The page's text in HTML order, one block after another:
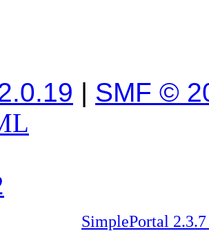
| SMF ©
SimplePortal